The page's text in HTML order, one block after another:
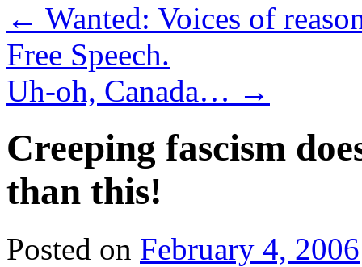
← Wanted: Voices of
Free Speech.
Uh-oh, Canada… →
Creeping fascism
than this!
Posted on February 4, 2006